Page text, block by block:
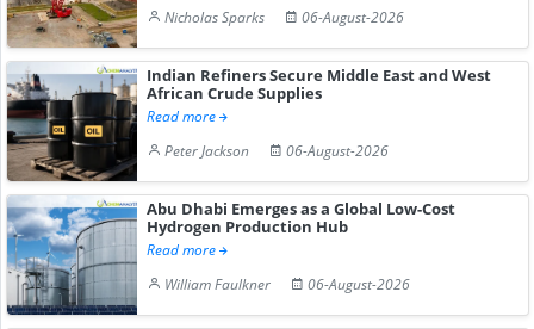
Nicholas Sparks
06-August-2026
Indian Refiners Secure Middle East and West
African Crude Supplies
Read more
Peter Jackson
06-August-2026
Abu Dhabi Emerges as a Global Low-Cost
Hydrogen Production Hub
Read more
William Faulkner
06-August-2026